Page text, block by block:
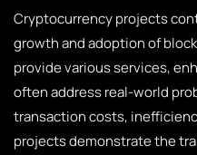
Cryptocurrency projects
growth and adoption of
provide various services,
often address real-world
transaction costs,
projects demonstrate the